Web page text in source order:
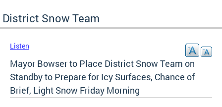
District Snow Team
Listen
Mayor Bowser to Place District Snow Team on
Standby to Prepare for Icy Surfaces, Chance of
Brief, Light Snow Friday Morning